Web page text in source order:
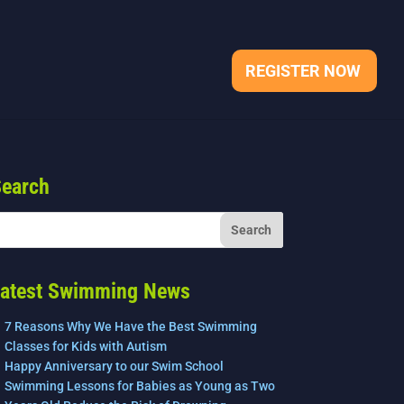
REGISTER NOW
Swimming News
7 Reasons Why We Have the Best Swimming
Classes for Kids with Autism
Happy Anniversary to our Swim School
Swimming Lessons for Babies as Young as Two